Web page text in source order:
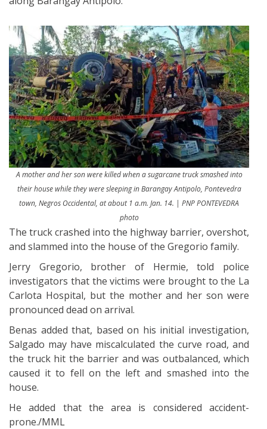
A mother and her son were killed when a sugarcane truck smashed into
their house while they were sleeping in Barangay Antipolo, Pontevedra
town, Negros Occidental, at about 1 a.m. Jan. 14. | PNP PONTEVEDRA
photo
The truck crashed into the highway barrier, overshot,
and slammed into the house of the Gregorio family.
Jerry Gregorio, brother of Hermie, told police
investigators that the victims were brought to the La
Carlota Hospital, but the mother and her son were
pronounced dead on arrival.
Benas added that, based on his initial investigation,
Salgado may have miscalculated the curve road, and
the truck hit the barrier and was outbalanced, which
caused it to fell on the left and smashed into the
house.
He added that the area is considered accident-
prone./MML